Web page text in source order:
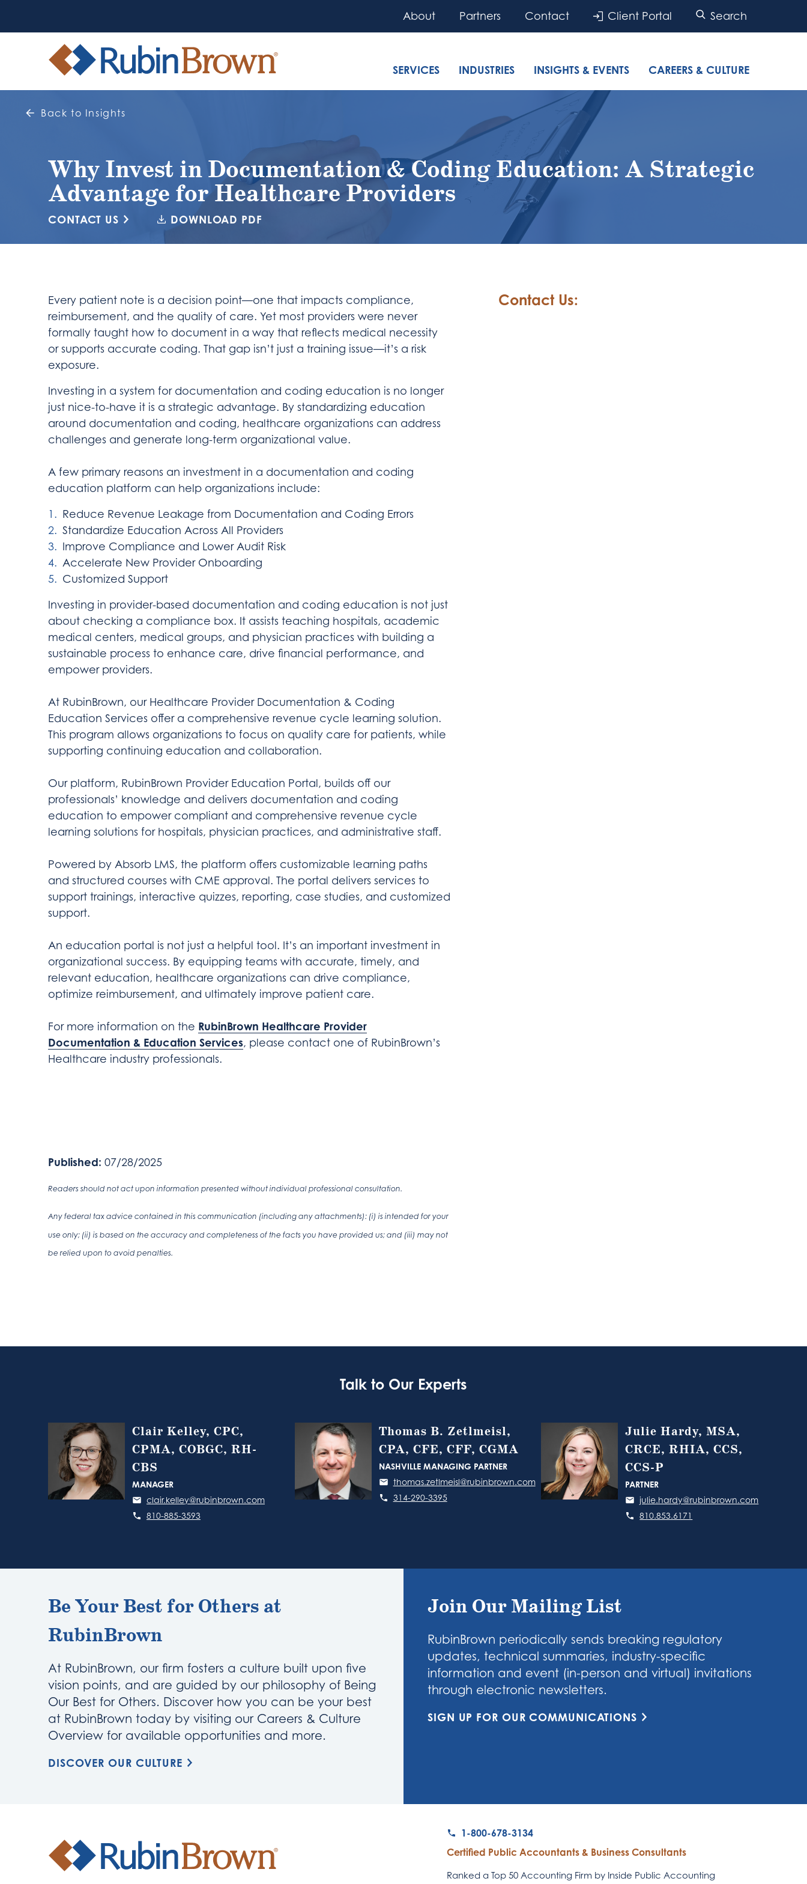
About Partners Contact Client Portal Search
SERVICES INDUSTRIES INSIGHTS & EVENTS CAREERS & CULTURE
Back to Insights
Why Invest in Documentation & Coding Education: A Strategic
Advantage for Healthcare Providers
CONTACT US DOWNLOAD PDF
Every patient note is a decision point—one that impacts compliance,
reimbursement, and the quality of care. Yet most providers were never
formally taught how to document in a way that reflects medical necessity
or supports accurate coding. That gap isn’t just a training issue—it’s a risk
exposure.
Investing in a system for documentation and coding education is no longer
just nice-to-have it is a strategic advantage. By standardizing education
around documentation and coding, healthcare organizations can address
challenges and generate long-term organizational value.
A few primary reasons an investment in a documentation and coding
education platform can help organizations include:
Reduce Revenue Leakage from Documentation and Coding Errors
Standardize Education Across All Providers
Improve Compliance and Lower Audit Risk
Accelerate New Provider Onboarding
Customized Support
Investing in provider-based documentation and coding education is not just
about checking a compliance box. It assists teaching hospitals, academic
medical centers, medical groups, and physician practices with building a
sustainable process to enhance care, drive financial performance, and
empower providers.
At RubinBrown, our Healthcare Provider Documentation & Coding
Education Services offer a comprehensive revenue cycle learning solution.
This program allows organizations to focus on quality care for patients, while
supporting continuing education and collaboration.
Our platform, RubinBrown Provider Education Portal, builds off our
professionals’ knowledge and delivers documentation and coding
education to empower compliant and comprehensive revenue cycle
learning solutions for hospitals, physician practices, and administrative staff.
Powered by Absorb LMS, the platform offers customizable learning paths
and structured courses with CME approval. The portal delivers services to
support trainings, interactive quizzes, reporting, case studies, and customized
support.
An education portal is not just a helpful tool. It’s an important investment in
organizational success. By equipping teams with accurate, timely, and
relevant education, healthcare organizations can drive compliance,
optimize reimbursement, and ultimately improve patient care.
For more information on the RubinBrown Healthcare Provider
Documentation & Education Services, please contact one of RubinBrown’s
Healthcare industry professionals.
Published: 07/28/2025
Readers should not act upon information presented without individual professional consultation.
Any federal tax advice contained in this communication (including any attachments): (i) is intended for your
use only; (ii) is based on the accuracy and completeness of the facts you have provided us; and (iii) may not
be relied upon to avoid penalties.
Contact Us:
Talk to Our Experts
Clair Kelley, CPC,
CPMA, COBGC, RH-
CBS
MANAGER
clair.kelley@rubinbrown.com
810-885-3593
Thomas B. Zetlmeisl,
CPA, CFE, CFF, CGMA
NASHVILLE MANAGING PARTNER
thomas.zetlmeisl@rubinbrown.com
314-290-3395
Julie Hardy, MSA,
CRCE, RHIA, CCS,
CCS-P
PARTNER
julie.hardy@rubinbrown.com
810.853.6171
Be Your Best for Others at
RubinBrown
At RubinBrown, our firm fosters a culture built upon five
vision points, and are guided by our philosophy of Being
Our Best for Others. Discover how you can be your best
at RubinBrown today by visiting our Careers & Culture
Overview for available opportunities and more.
DISCOVER OUR CULTURE
Join Our Mailing List
RubinBrown periodically sends breaking regulatory
updates, technical summaries, industry-specific
information and event (in-person and virtual) invitations
through electronic newsletters.
SIGN UP FOR OUR COMMUNICATIONS
1-800-678-3134
Certified Public Accountants & Business Consultants
Ranked a Top 50 Accounting Firm by Inside Public Accounting